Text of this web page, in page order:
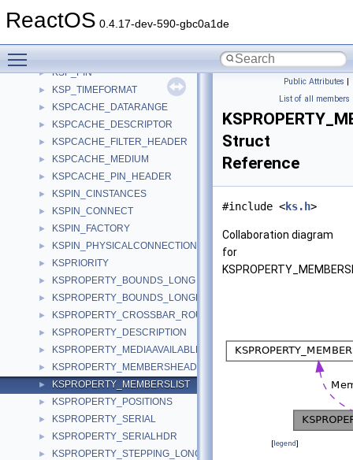
ReactOS 0.4.17-dev-590-gbc0a1de
► KSNODEPROPERTY
► KSP_PIN
► KSP_TIMEFORMAT
► KSPCACHE_DATARANGE
► KSPCACHE_DESCRIPTOR
► KSPCACHE_FILTER_HEADER
► KSPCACHE_MEDIUM
► KSPCACHE_PIN_HEADER
► KSPIN_CINSTANCES
► KSPIN_CONNECT
► KSPIN_FACTORY
► KSPIN_PHYSICALCONNECTION
► KSPRIORITY
► KSPROPERTY_BOUNDS_LONG
► KSPROPERTY_BOUNDS_LONGLONG
► KSPROPERTY_CROSSBAR_ROUTE_S
► KSPROPERTY_DESCRIPTION
► KSPROPERTY_MEDIAAVAILABLE
► KSPROPERTY_MEMBERSHEADER
► KSPROPERTY_MEMBERSLIST
► KSPROPERTY_POSITIONS
► KSPROPERTY_SERIAL
► KSPROPERTY_SERIALHDR
► KSPROPERTY_STEPPING_LONG
Public Attributes |
List of all members
Struct
Reference
#include <ks.h>
Collaboration diagram
for
[legend]